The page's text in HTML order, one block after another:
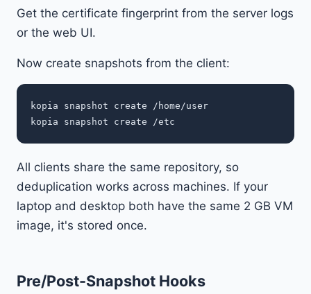
Get the certificate fingerprint from the server logs
or the web UI.
Now create snapshots from the client:
kopia snapshot create /home/user
All clients share the same repository, so
deduplication works across machines. If your
laptop and desktop both have the same 2 GB VM
image, it's stored once.
Pre/Post-Snapshot Hooks